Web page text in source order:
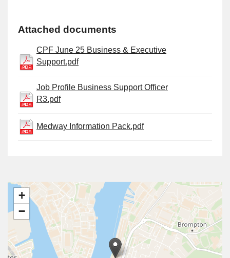
Attached documents
CPF June 25 Business & Executive
Support.pdf
Job Profile Business Support Officer
R3.pdf
Medway Information Pack.pdf
+
−